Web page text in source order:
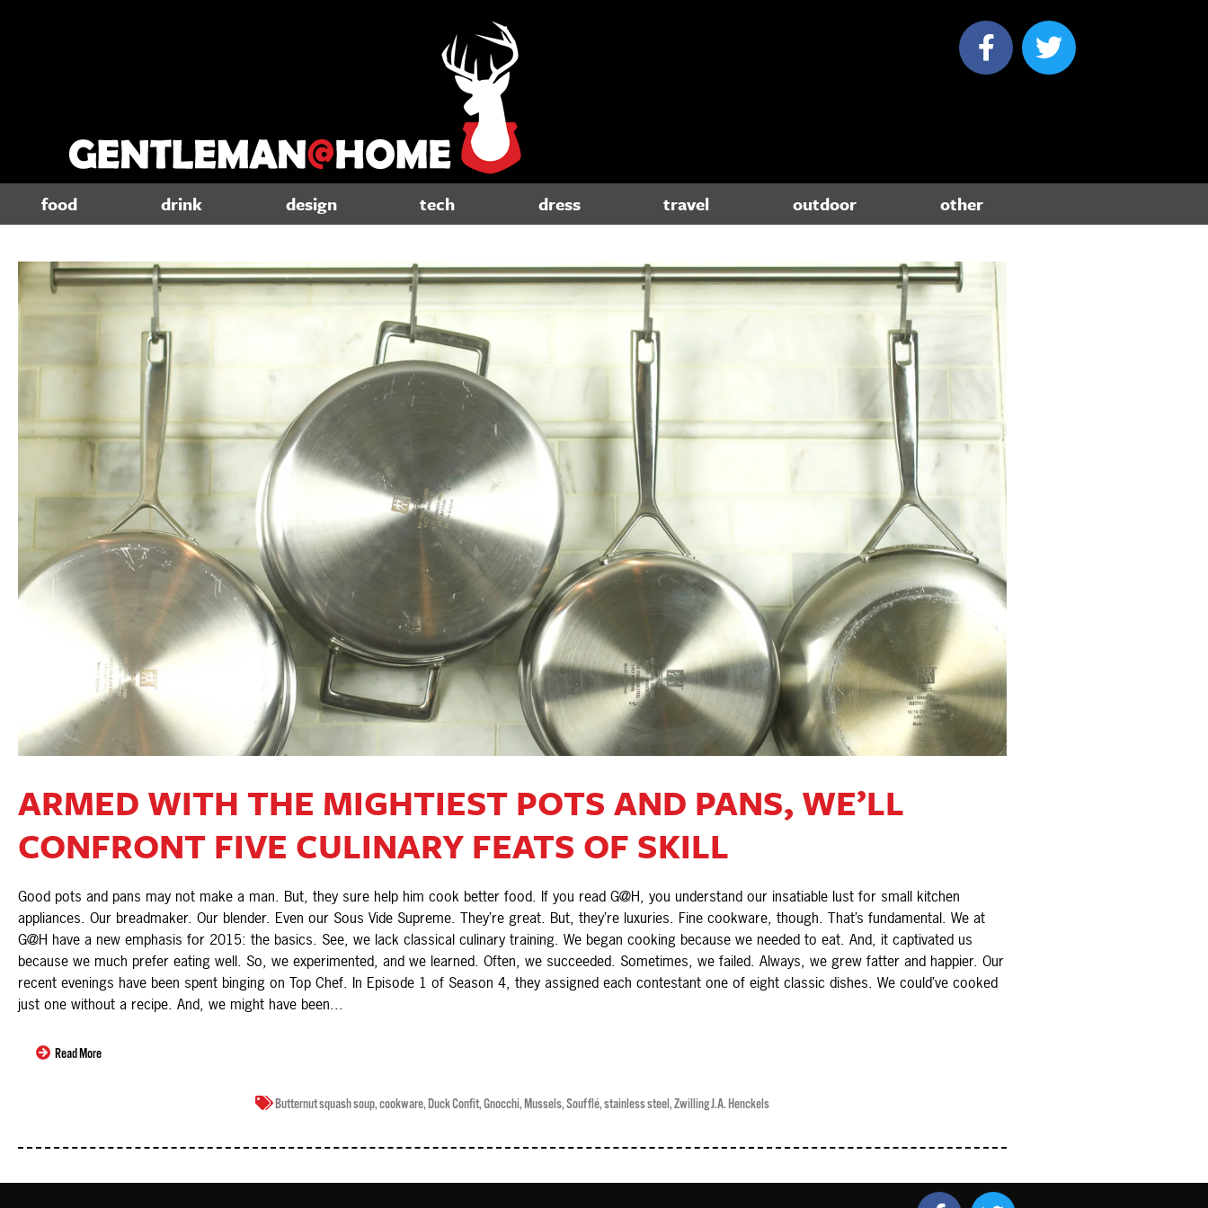
food drink design tech dress travel outdoor other
ARMED WITH THE MIGHTIEST POTS AND PANS, WE’LL
CONFRONT FIVE CULINARY FEATS OF SKILL
Good pots and pans may not make a man. But, they sure help him cook better food. If you read G@H, you understand our insatiable lust for small kitchen
appliances. Our breadmaker. Our blender. Even our Sous Vide Supreme. They’re great. But, they’re luxuries. Fine cookware, though. That’s fundamental. We at
G@H have a new emphasis for 2015: the basics. See, we lack classical culinary training. We began cooking because we needed to eat. And, it captivated us
because we much prefer eating well. So, we experimented, and we learned. Often, we succeeded. Sometimes, we failed. Always, we grew fatter and happier. Our
recent evenings have been spent binging on Top Chef. In Episode 1 of Season 4, they assigned each contestant one of eight classic dishes. We could’ve cooked
just one without a recipe. And, we might have been...
Read More
Butternut squash soup,cookware,Duck Confit,Gnocchi,Mussels,Soufflé,stainless steel,Zwilling J.A. Henckels